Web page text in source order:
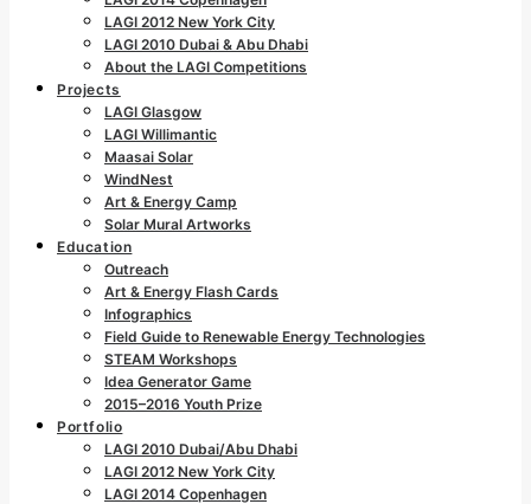
LAGI 2012 New York City
LAGI 2010 Dubai & Abu Dhabi
About the LAGI Competitions
Projects
LAGI Glasgow
LAGI Willimantic
Maasai Solar
WindNest
Art & Energy Camp
Solar Mural Artworks
Education
Outreach
Art & Energy Flash Cards
Infographics
Field Guide to Renewable Energy Technologies
STEAM Workshops
Idea Generator Game
2015–2016 Youth Prize
Portfolio
LAGI 2010 Dubai/Abu Dhabi
LAGI 2012 New York City
LAGI 2014 Copenhagen